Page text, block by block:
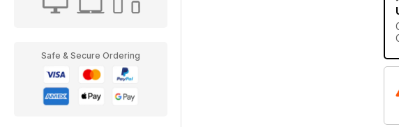
Safe & Secure Ordering